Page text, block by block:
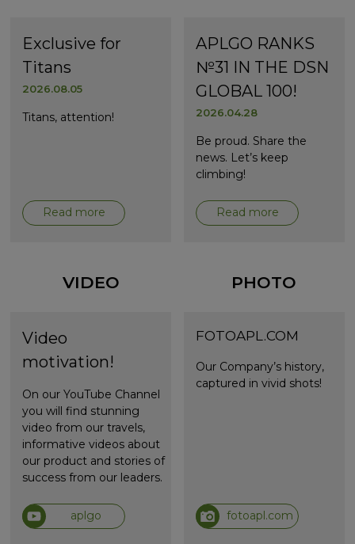
Exclusive for
Titans
2026.08.05
Titans, attention!
Read more
APLGO RANKS
№31 IN THE DSN
GLOBAL 100!
2026.04.28
Be proud. Share the
news. Let’s keep
climbing!
Read more
VIDEO
Video
motivation!
On our YouTube Channel
you will find stunning
video from our travels,
informative videos about
our product and stories of
success from our leaders.
aplgo
PHOTO
FOTOAPL.COM
Our Company’s history,
captured in vivid shots!
fotoapl.com